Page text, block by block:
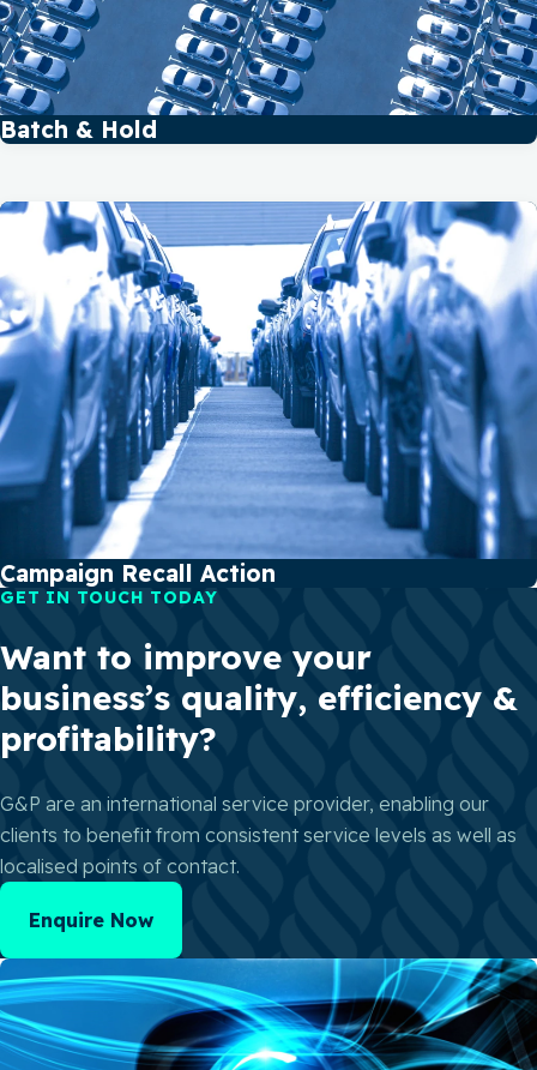
Batch & Hold
Campaign Recall Action
GET IN TOUCH TODAY
Want to improve your
business’s quality, efficiency &
profitability?
G&P are an international service provider, enabling our
clients to benefit from consistent service levels as well as
localised points of contact.
Enquire Now